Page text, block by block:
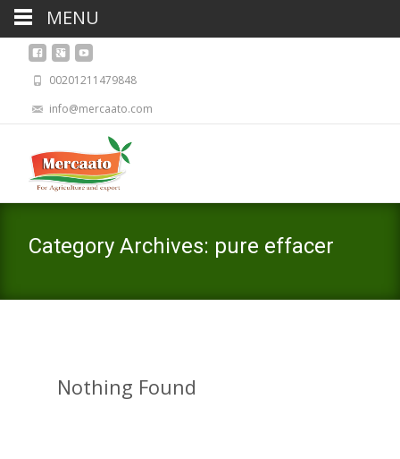
00201211479848
info@mercaato.com
Category Archives: pure effacer
Nothing Found
MENU